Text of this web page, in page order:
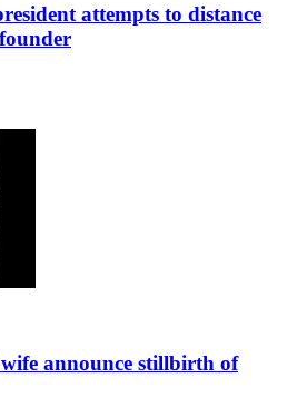
attempts to distance
announce stillbirth of